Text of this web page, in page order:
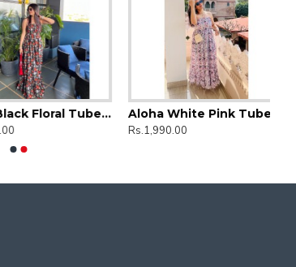
Aloha Black Floral Tube Dress
Aloha White Pink Tube Dress
Rs.1,990.00